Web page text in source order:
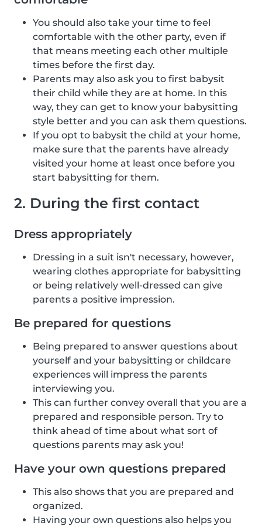
You should also take your time to feel
comfortable with the other party, even if
that means meeting each other multiple
times before the first day.
Parents may also ask you to first babysit
their child while they are at home. In this
way, they can get to know your babysitting
style better and you can ask them questions.
If you opt to babysit the child at your home,
make sure that the parents have already
visited your home at least once before you
start babysitting for them.
2. During the first contact
Dress appropriately
Dressing in a suit isn't necessary, however,
wearing clothes appropriate for babysitting
or being relatively well-dressed can give
parents a positive impression.
Be prepared for questions
Being prepared to answer questions about
yourself and your babysitting or childcare
experiences will impress the parents
interviewing you.
This can further convey overall that you are a
prepared and responsible person. Try to
think ahead of time about what sort of
questions parents may ask you!
Have your own questions prepared
This also shows that you are prepared and
organized.
Having your own questions also helps you